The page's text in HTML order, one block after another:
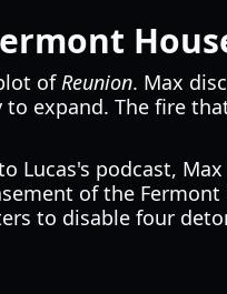
ofReunion. Max
expand. The fire
Lucas's podcast,
of the
to disable four